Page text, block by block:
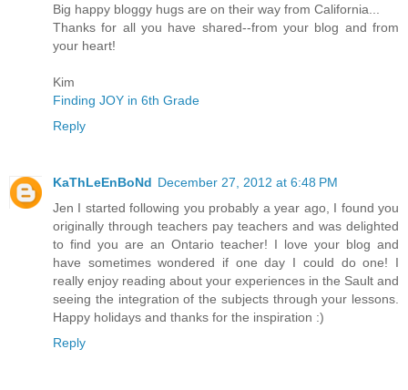
Big happy bloggy hugs are on their way from California...
Thanks for all you have shared--from your blog and from
your heart!
Kim
Finding JOY in 6th Grade
Reply
KaThLeEnBoNd December 27, 2012 at 6:48 PM
Jen I started following you probably a year ago, I found you
originally through teachers pay teachers and was delighted
to find you are an Ontario teacher! I love your blog and
have sometimes wondered if one day I could do one! I
really enjoy reading about your experiences in the Sault and
seeing the integration of the subjects through your lessons.
Happy holidays and thanks for the inspiration :)
Reply